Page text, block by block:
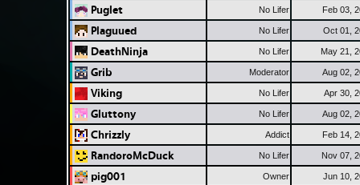
Puglet No Lifer Feb 03,
Plaguued No Lifer Oct 01,
DeathNinja No Lifer May 21,
Grib Moderator Aug 02,
Viking No Lifer Apr 30,
Gluttony No Lifer Aug 02,
Chrizzly Addict Feb 14,
RandoroMcDuck No Lifer Nov 07,
pig001 Owner Jun 10,